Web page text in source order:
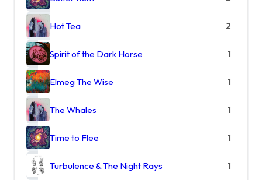
Hot Tea 2
Spirit of the Dark Horse 1
Elmeg The Wise 1
The Whales 1
Time to Flee 1
Turbulence & The Night Rays 1